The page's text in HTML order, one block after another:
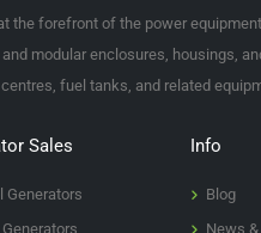
the forefront of the power
modular enclosures, housings,
fuel tanks, and related
Sales
Generators
Info
Blog
News